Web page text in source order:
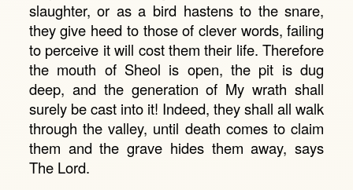
slaughter, or as a bird hastens to the snare,
they give heed to those of clever words, failing
to perceive it will cost them their life. Therefore
the mouth of Sheol is open, the pit is dug
deep, and the generation of My wrath shall
surely be cast into it! Indeed, they shall all walk
through the valley, until death comes to claim
them and the grave hides them away, says
The Lord.